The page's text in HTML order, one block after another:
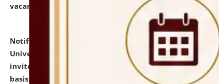
vacant seats.
Notification dated: July 28, 2026,
National Law
University and Judicial Academy (NLUJA), Assam
invites applications for engagement on a contractual
basis under the DPIIT-IPR Chair, established under